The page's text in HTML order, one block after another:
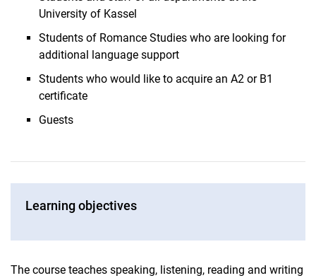
University of Kassel
Students of Romance Studies who are looking for
additional language support
Students who would like to acquire an A2 or B1
certificate
Guests
Learning objectives
The course teaches speaking, listening, reading and writing